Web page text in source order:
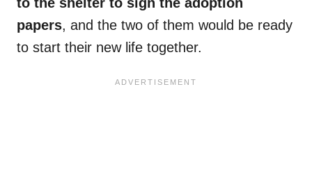
papers, and the two of them would be ready
to start their new life together.